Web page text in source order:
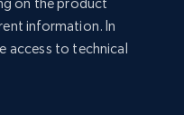
information. In
access to technical